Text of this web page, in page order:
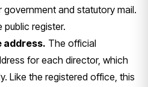
government and statutory mail.
public register.
address. The official
for each director, which
Like the registered office, this